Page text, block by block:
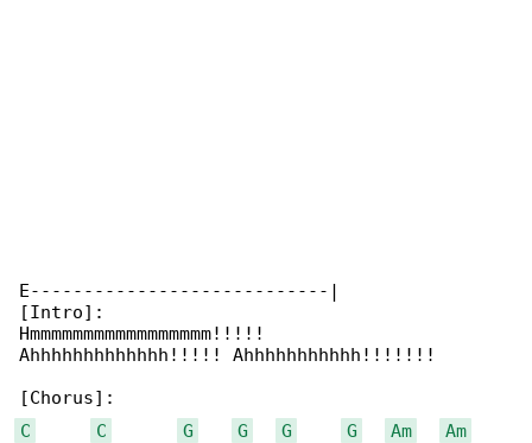
E----------------------------|
[Intro]:
Hmmmmmmmmmmmmmmmmm!!!!!
Ahhhhhhhhhhhhh!!!!! Ahhhhhhhhhhh!!!!!!!
C
C G G G G Am
Am